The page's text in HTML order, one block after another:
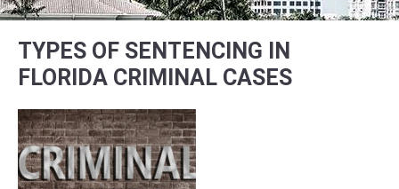
TYPES OF SENTENCING IN
FLORIDA CRIMINAL CASES